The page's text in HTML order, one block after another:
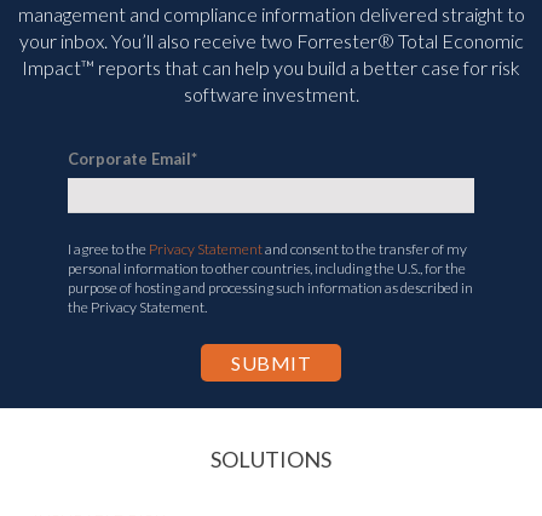
Get the latest expert advice, practical tips, and useful risk
management and compliance information delivered straight to
your inbox. You’llalso receive two Forrester® Total Economic
Impact™ reports that can help you build a better case for risk
Corporate Email*
I agree to thePrivacy Statementand consent to the transfer of my
personal information to other countries, including the U.S., for the
purpose of hosting and processing such information as described in